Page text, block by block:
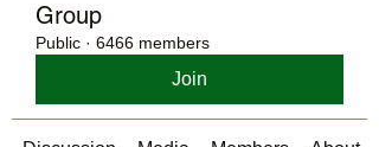
Group
Public · 6466 members
Join